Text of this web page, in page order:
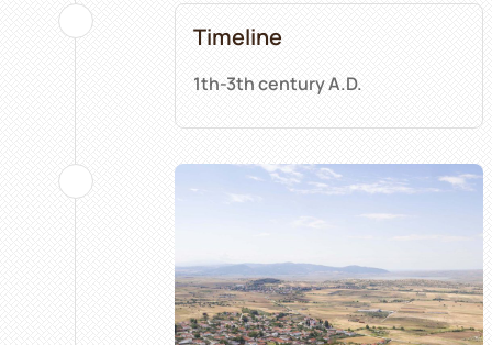
Timeline
1th-3th century A.D.